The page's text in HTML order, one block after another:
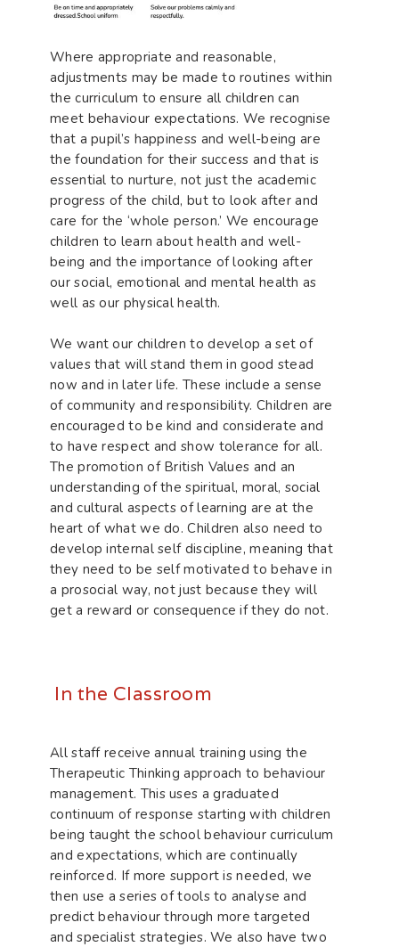
Where appropriate and reasonable,
adjustments may be made to routines within
the curriculum to ensure all children can
meet behaviour expectations. We recognise
that a pupil’s happiness and well-being are
the foundation for their success and that is
essential to nurture, not just the academic
progress of the child, but to look after and
care for the ‘whole person.’ We encourage
children to learn about health and well-
being and the importance of looking after
our social, emotional and mental health as
well as our physical health.
We want our children to develop a set of
values that will stand them in good stead
now and in later life. These include a sense
of community and responsibility. Children are
encouraged to be kind and considerate and
to have respect and show tolerance for all.
The promotion of British Values and an
understanding of the spiritual, moral, social
and cultural aspects of learning are at the
heart of what we do. Children also need to
develop internal self discipline, meaning that
they need to be self motivated to behave in
a prosocial way, not just because they will
get a reward or consequence if they do not.
In the Classroom
All staff receive annual training using the
Therapeutic Thinking approach to behaviour
management. This uses a graduated
continuum of response starting with children
being taught the school behaviour curriculum
and expectations, which are continually
reinforced. If more support is needed, we
then use a series of tools to analyse and
predict behaviour through more targeted
and specialist strategies. We also have two